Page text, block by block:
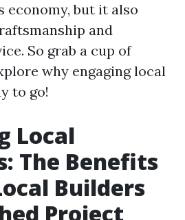
economy, but it also
and
So grab a cup of
why engaging local
to go!
Local
The Benefits
Builders
Project